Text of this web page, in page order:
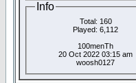
Info
Total: 160
Played: 6,112
100menTh
20 Oct 2022 03:15 am
woosh0127